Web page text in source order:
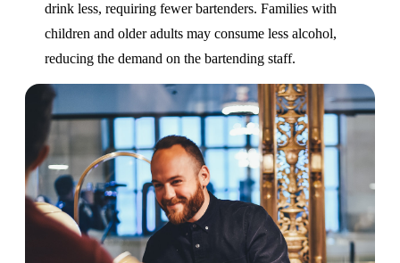
drink less, requiring fewer bartenders. Families with
children and older adults may consume less alcohol,
reducing the demand on the bartending staff.